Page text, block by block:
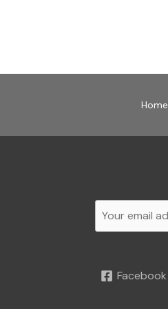
Home
Facebook